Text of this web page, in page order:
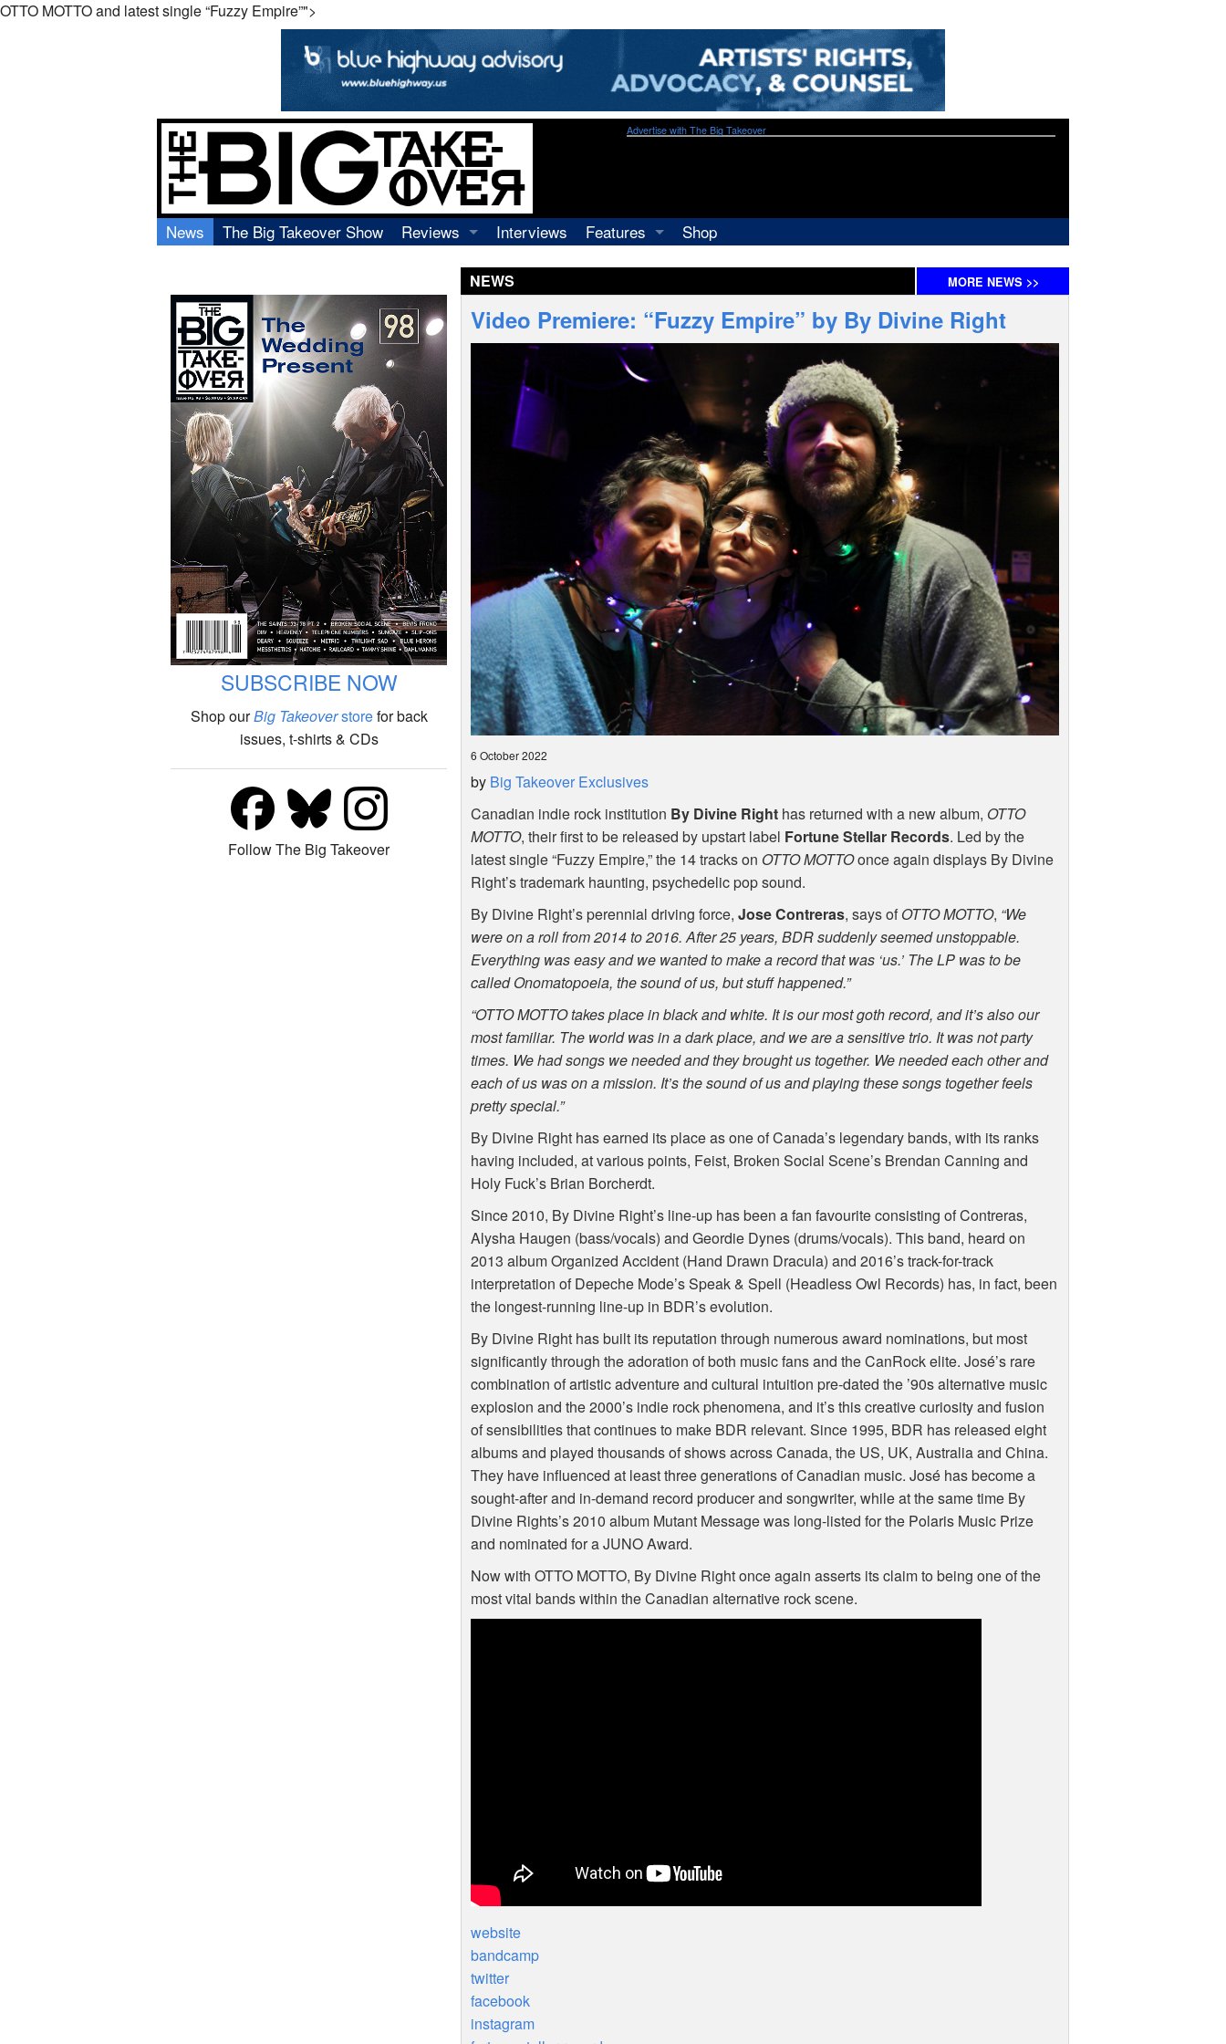
OTTO MOTTOand latest single “Fuzzy Empire”">
Advertise with The Big Takeover
News The Big Takeover Show
Reviews
Video
Books
Interviews
Features
Shop
NEWS MORE NEWS >>
SUBSCRIBE NOW
Shop ourBig Takeoverstorefor back
issues, t-shirts & CDs
Follow The Big Takeover
Video Premiere: “Fuzzy Empire” by By Divine Right
6 October 2022
by Big Takeover Exclusives
Canadian indie rock institution By Divine Right has returned with a new album, OTTO
MOTTO, their first to be released by upstart label Fortune Stellar Records. Led by the
latest single “Fuzzy Empire,” the 14 tracks on OTTOMOTTOonce again displays By Divine
Right’s trademark haunting, psychedelic pop sound.
By Divine Right’s perennial driving force,Jose Contreras, says ofOTTOMOTTO, “We
were on a roll from 2014 to 2016. After 25 years,BDRsuddenly seemed unstoppable.
Everything was easy and we wanted to make a record that was ‘us.’ The LP was to be
called Onomatopoeia, the sound of us, but stuff happened.”
“OTTOMOTTOtakes place in black and white. It is our most goth record, and it’s also our
most familiar. The world was in a dark place, and we are a sensitive trio. It was not party
times. We had songs we needed and they brought us together. We needed each other and
each of us was on a mission. It’s the sound of us and playing these songs together feels
pretty special.”
By Divine Right has earned its place as one of Canada’s legendary bands, with its ranks
having included, at various points, Feist, Broken Social Scene’s Brendan Canning and
Holy Fuck’s Brian Borcherdt.
Since 2010, By Divine Right’s line-up has been a fan favourite consisting of Contreras,
Alysha Haugen (bass/vocals) and Geordie Dynes (drums/vocals). This band, heard on
2013 album Organized Accident (Hand Drawn Dracula) and 2016’s track-for-track
interpretation of Depeche Mode’s Speak & Spell (Headless Owl Records) has, in fact, been
the longest-running line-up in BDR’s evolution.
By Divine Right has built its reputation through numerous award nominations, but most
significantly through the adoration of both music fans and the CanRock elite. José’s rare
combination of artistic adventure and cultural intuition pre-dated the ’90s alternative music
explosion and the 2000’s indie rock phenomena, and it’s this creative curiosity and fusion
of sensibilities that continues to make BDR relevant. Since 1995, BDR has released eight
albums and played thousands of shows across Canada, the US, UK, Australia and China.
They have influenced at least three generations of Canadian music. José has become a
sought-after and in-demand record producer and songwriter, while at the same time By
Divine Rights’s 2010 album Mutant Message was long-listed for the Polaris Music Prize
and nominated for aJUNOAward.
Now withOTTO MOTTO, By Divine Right once again asserts its claim to being one of the
most vital bands within the Canadian alternative rock scene.
website
bandcamp
twitter
facebook
instagram